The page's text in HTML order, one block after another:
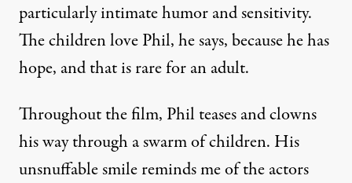
particularly intimate humor and sensitivity.
The children love Phil, he says, because he has
hope, and that is rare for an adult.
Throughout the film, Phil teases and clowns
his way through a swarm of children. His
unsnuffable smile reminds me of the actors